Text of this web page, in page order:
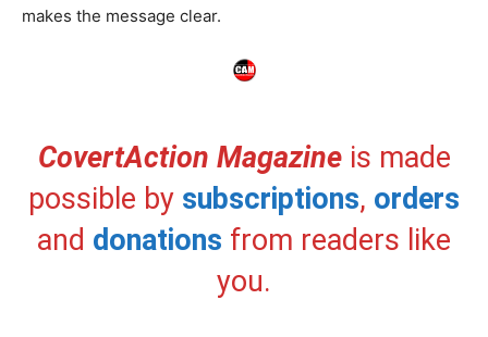
makes the message clear.
CovertAction Magazineis made
possible by subscriptions, orders
and donations from readers like
you.